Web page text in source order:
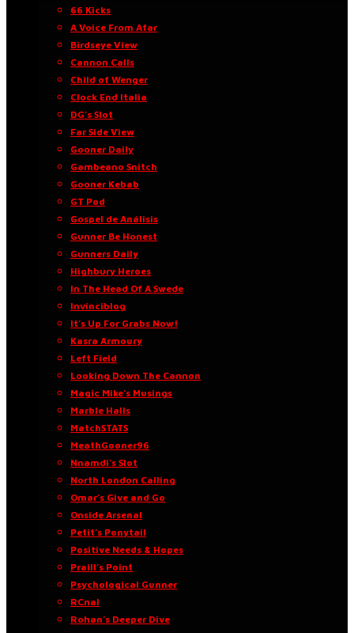
66 Kicks
A Voice From Afar
Birdseye View
Cannon Calls
Child of Wenger
Clock End Italia
DG’s Slot
Far Side View
Gooner Daily
Gambeano Snitch
Gooner Kebab
GT Pod
Gospel de Análisis
Gunner Be Honest
Gunners Daily
Highbury Heroes
In The Head Of A Swede
Invinciblog
It’s Up For Grabs Now!
Kasra Armoury
Left Field
Looking Down The Cannon
Magic Mike’s Musings
Marble Halls
MatchSTATS
MeathGooner96
Nnamdi’s Slot
North London Calling
Omar’s Give and Go
Onside Arsenal
Petit’s Ponytail
Positive Needs & Hopes
Praill’s Point
Psychological Gunner
RCnal
Rohan’s Deeper Dive